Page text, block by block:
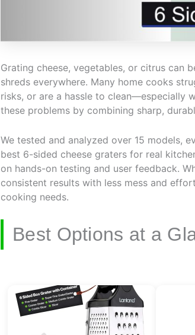
Grating cheese, vegetables, or citrus can
shreds everywhere. Many home cooks
risks, or are a hassle to clean—especially
these problems by combining sharp,
We tested and analyzed over 15 models,
best 6-sided cheese graters for real
on hands-on testing and user feedback.
consistent results with less mess and
cooking needs.
Best Options at a